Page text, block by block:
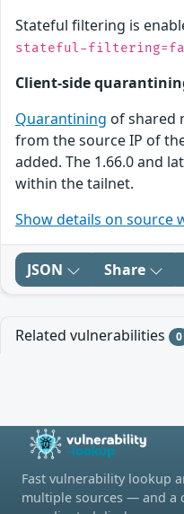
Stateful filtering is
stateful-
Client-side
Quarantining of shared
from the source IP of
added. The 1.66.0 and
within the tailnet.
Show details on source
JSON Share
Related vulnerabilities 0
Fast vulnerability lookup
multiple sources — and a